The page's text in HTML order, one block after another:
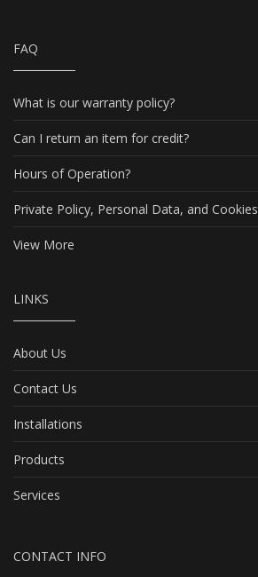
FAQ
What is our warranty policy?
Can I return an item for credit?
Hours of Operation?
Private Policy, Personal Data, and Cookies
View More
LINKS
About Us
Contact Us
Installations
Products
Services
CONTACT INFO